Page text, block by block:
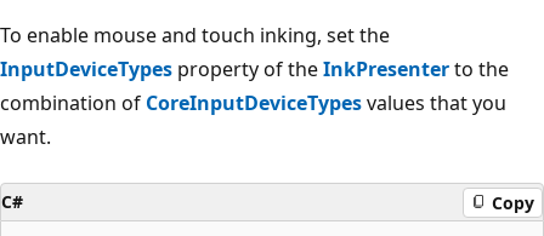
To enable mouse and touch inking, set the
InputDeviceTypes property of theInkPresenterto the
combination of CoreInputDeviceTypesvalues that you
want.
C# Copy